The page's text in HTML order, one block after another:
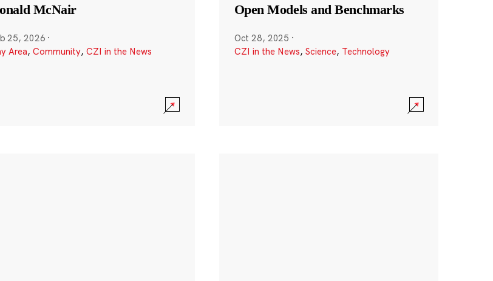
McNair
25, 2026 ·
Area, Community, CZI in the News
Open Models and Benchmarks
Oct 28, 2025 ·
CZI in the News, Science, Technology